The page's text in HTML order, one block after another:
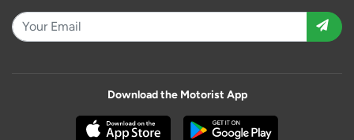
Download the Motorist App